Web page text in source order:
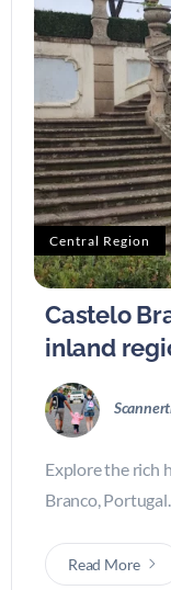
Central Region
Castelo
inland
Explore the rich
Branco,
Read More